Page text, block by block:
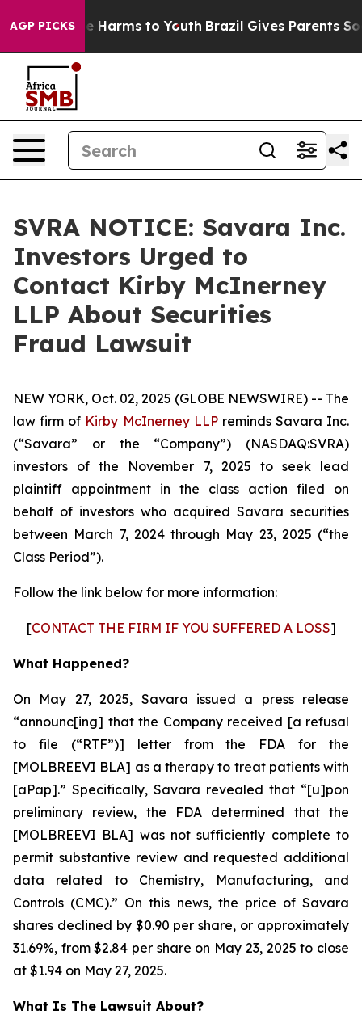
AGP PICKS
to Abate Harms to Youth Brazil Gives Parents
SVRA NOTICE: Savara Inc.
Investors Urged to
Contact Kirby McInerney
LLP About Securities
Fraud Lawsuit
NEW YORK, Oct. 02, 2025 (GLOBE NEWSWIRE) -- The
law firm of Kirby McInerney LLPreminds Savara Inc.
(“Savara” or the “Company”) (NASDAQ:SVRA)
investors of the November 7, 2025 to seek lead
plaintiff appointment in the class action filed on
behalf of investors who acquired Savara securities
between March 7, 2024 through May 23, 2025 (“the
Class Period”).
Follow the link below for more information:
[CONTACT THE FIRM IF YOU SUFFERED A LOSS]
What Happened?
On May 27, 2025, Savara issued a press release
“announc[ing] that the Company received [a refusal
to file (“RTF”)] letter from the FDA for the
[MOLBREEVI BLA] as a therapy to treat patients with
[aPap].” Specifically, Savara revealed that “[u]pon
preliminary review, the FDA determined that the
[MOLBREEVI BLA] was not sufficiently complete to
permit substantive review and requested additional
data related to Chemistry, Manufacturing, and
Controls (CMC).” On this news, the price of Savara
shares declined by $0.90 per share, or approximately
31.69%, from $2.84 per share on May 23, 2025 to close
at $1.94 on May 27, 2025.
What Is The Lawsuit About?